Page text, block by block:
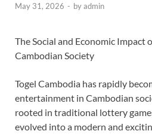
May 31, 2026 - byadmin
The Social and Economic Impact
Cambodian Society
Togel Cambodia has rapidly
entertainment in Cambodian
rooted in traditional lottery
evolved into a modern and